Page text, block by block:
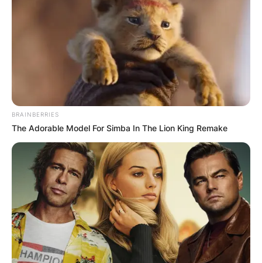
BRAINBERRIES
The Adorable Model For Simba In The Lion King Remake